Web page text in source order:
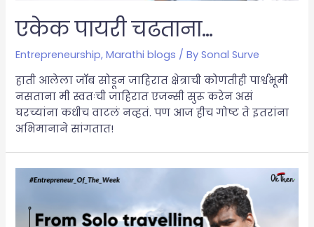
एकेक पायरी चढताना…
Entrepreneurship,Marathi blogs / BySonal Surve
हाती आलेला जॉब सोडून जाहिरात क्षेत्राची कोणतीही पार्श्वभूमी
नसताना मी स्वतःची जाहिरात एजन्सी सुरू करेन असं
घरच्यांना कधीच वाटलं नव्हतं. पण आज हीच गोष्ट ते इतरांना
अभिमानाने सांगतात!